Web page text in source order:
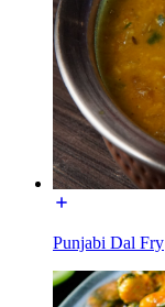
Punjabi Dal Fry